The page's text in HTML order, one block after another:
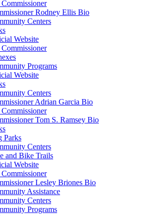
Rodney Ellis Bio
Centers
Website
Programs
Website
Centers
Adrian Garcia Bio
Tom S. Ramsey Bio
Parks
Centers
and Bike Trails
Website
Lesley Briones Bio
Assistance
Centers
Programs